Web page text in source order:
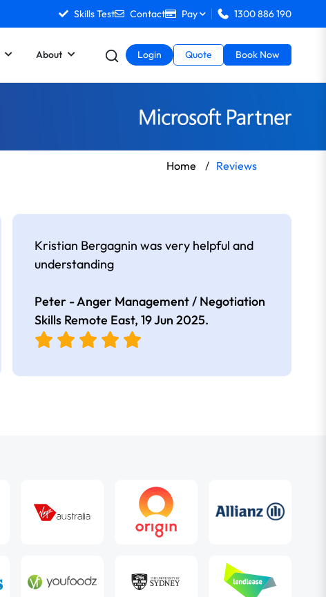
Skills Test Contact Pay 1300 886 190
About Login Quote Book Now
Home / Reviews
Kristian Bergagnin was very helpful and
understanding
Peter - Anger Management / Negotiation
Skills Remote East, 19 Jun 2025.